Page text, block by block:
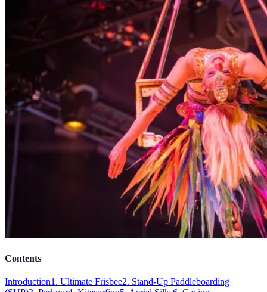
Contents
Introduction1. Ultimate Frisbee2. Stand-Up Paddleboarding